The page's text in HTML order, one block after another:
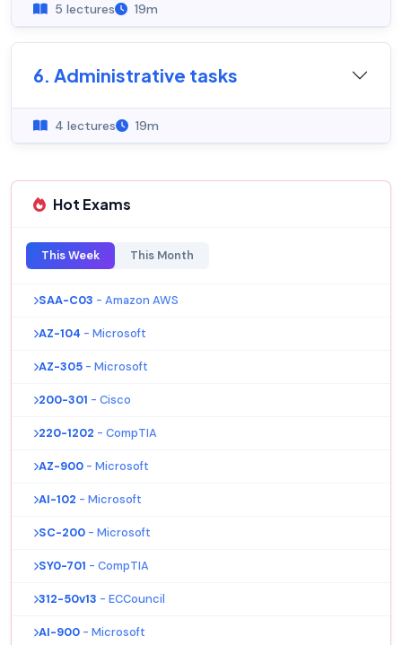
5 lectures 19m
6. Administrative tasks
4 lectures 19m
Hot Exams
This Week This Month
SAA-C03 - Amazon AWS
AZ-104 - Microsoft
AZ-305 - Microsoft
200-301 - Cisco
220-1202 - CompTIA
AZ-900 - Microsoft
AI-102 - Microsoft
SC-200 - Microsoft
SY0-701 - CompTIA
312-50v13 - ECCouncil
AI-900 - Microsoft